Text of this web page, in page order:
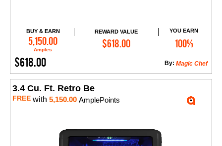
BUY & EARN
5,150.00
Amples
REWARD VALUE
$618.00
YOU EARN
100%
$618.00 Magic Chef
By:
Add to Cart
3.4 Cu. Ft. Retro Be
FREE with 5,150.00 AmplePoints